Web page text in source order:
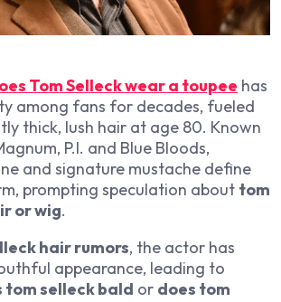
Tom Selleck wear a toupee has
among fans for decades, fueled
thick, lush hair at age 80. Known
P.I. and Blue Bloods,
and signature mustache define
prompting speculation about tom
or wig.
hair rumors, the actor has
appearance, leading to
tom selleck bald or does tom